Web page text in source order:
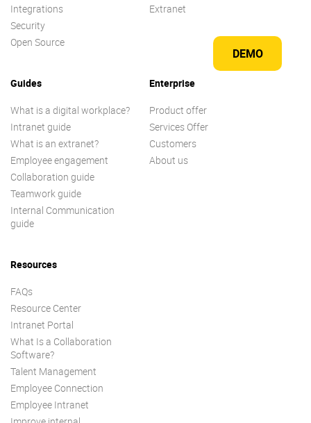
DEMO
Integrations
Security
Open Source
Extranet
Guides
What is a digital workplace?
Intranet guide
What is an extranet?
Employee engagement
Collaboration guide
Teamwork guide
Internal Communication
guide
Enterprise
Product offer
Services Offer
Customers
About us
Resources
FAQs
Resource Center
Intranet Portal
What Is a Collaboration
Software?
Talent Management
Employee Connection
Employee Intranet